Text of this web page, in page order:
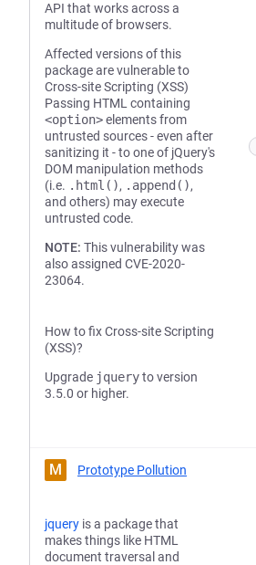
API that works across a
multitude of browsers.
Affected versions of this
package are vulnerable to
Cross-site Scripting (XSS)
Passing HTML containing
<option>elements from
untrusted sources - even after
sanitizing it - to one of jQuery's
DOM manipulation methods
(i.e. .html(), .append(),
and others) may execute
untrusted code.
NOTE: This vulnerability was
also assigned CVE-2020-
23064.
How to fix Cross-site Scripting
(XSS)?
Upgrade jqueryto version
3.5.0 or higher.
M Prototype Pollution
jquery is a package that
makes things like HTML
document traversal and